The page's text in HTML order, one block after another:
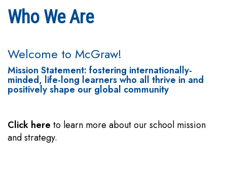
Who We Are
Welcome to McGraw!
Mission Statement: fostering internationally-
minded, life-long learners who all thrive in and
positively shape our global community
Click here to learn more about our school mission
and strategy.